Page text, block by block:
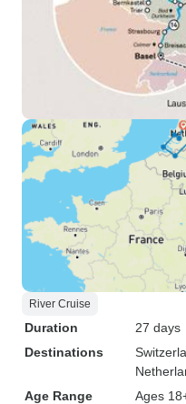
River Cruise
Duration
27 days
Destinations
Age Range
Ages